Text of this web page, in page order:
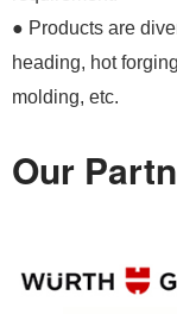
● Products are
heading, hot
molding, etc.
Our